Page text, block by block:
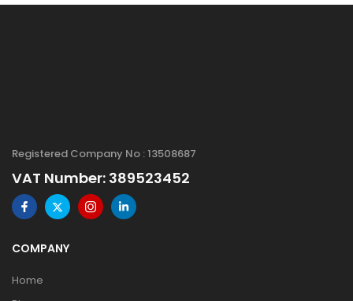
Registered Company No : 13508687
VAT Number: 389523452
COMPANY
Home